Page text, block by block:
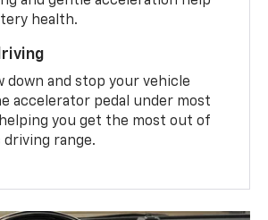
health.
down and stop your vehicle
accelerator pedal under most
helping you get the most out of
range.